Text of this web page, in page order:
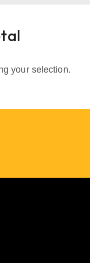
your selection.